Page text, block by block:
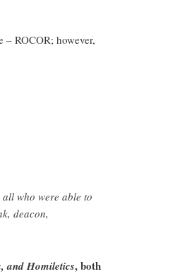
ROCOR; however,
who were able to
deacon,
and Homiletics, both